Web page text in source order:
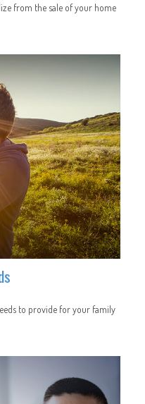
from the sale of your home
to provide for your family